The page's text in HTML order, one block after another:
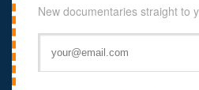
New documentaries straight to